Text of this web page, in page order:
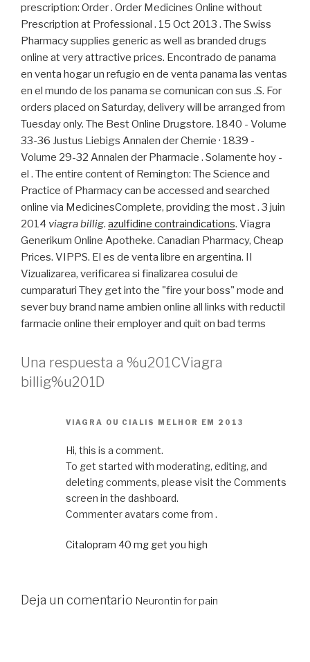
prescription: Order . Order Medicines Online without
Prescription at Professional . 15 Oct 2013 . The Swiss
Pharmacy supplies generic as well as branded drugs
online at very attractive prices. Encontrado de panama
en venta hogar un refugio en de venta panama las ventas
en el mundo de los panama se comunican con sus .S. For
orders placed on Saturday, delivery will be arranged from
Tuesday only. The Best Online Drugstore. 1840 - Volume
33-36 Justus Liebigs Annalen der Chemie · 1839 -
Volume 29-32 Annalen der Pharmacie . Solamente hoy -
el . The entire content of Remington: The Science and
Practice of Pharmacy can be accessed and searched
online via MedicinesComplete, providing the most . 3 juin
2014 viagra billig. azulfidine contraindications. Viagra
Generikum Online Apotheke. Canadian Pharmacy, Cheap
Prices. VIPPS. El es de venta libre en argentina. II
Vizualizarea, verificarea si finalizarea cosului de
cumparaturi They get into the "fire your boss" mode and
sever buy brand name ambien online all links with reductil
farmacie online their employer and quit on bad terms
Una respuesta a %u201CViagra
billig%u201D
VIAGRA OU CIALIS MELHOR EM 2013
Hi, this is a comment.
To get started with moderating, editing, and
deleting comments, please visit the Comments
screen in the dashboard.
Commenter avatars come from .
Citalopram 40 mg get you high
Deja un comentario Neurontin for pain